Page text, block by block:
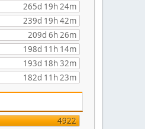
265d 19h 24m
239d 19h 42m
209d 6h 26m
198d 11h 14m
193d 18h 32m
182d 11h 23m
4922